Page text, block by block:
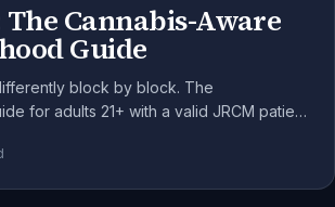
The Cannabis-Aware
Guide
block by block. The
for adults 21+ with a valid JRCM patient